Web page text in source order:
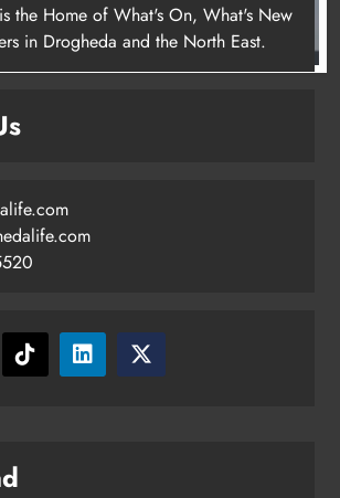
the Home of What's On, What's New
in Drogheda and the North East.